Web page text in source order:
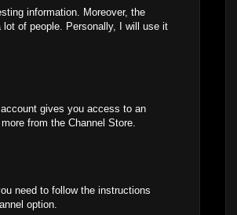
information. Moreover, the
of people. Personally, I will use it
gives you access to an
from the Channel Store.
need to follow the instructions
option.